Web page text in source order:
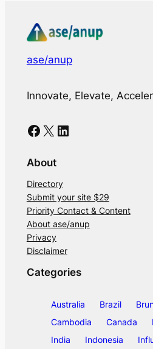
ase/anup
Innovate, Elevate,
Facebook X LinkedIn
About
Directory
Submit your site $29
Priority Contact & Content
About ase/anup
Privacy
Disclaimer
Categories
Australia Brazil
Cambodia
Canada
India
Indonesia